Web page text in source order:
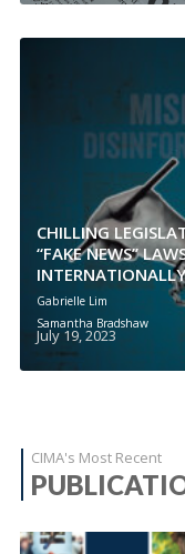
CHILLING
“FAKE NEWS”
INTERNATIONALLY
Gabrielle Lim
Samantha Bradshaw
July 19, 2023
CIMA's Most Recent